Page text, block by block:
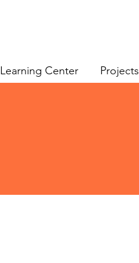
Learning Center Projects